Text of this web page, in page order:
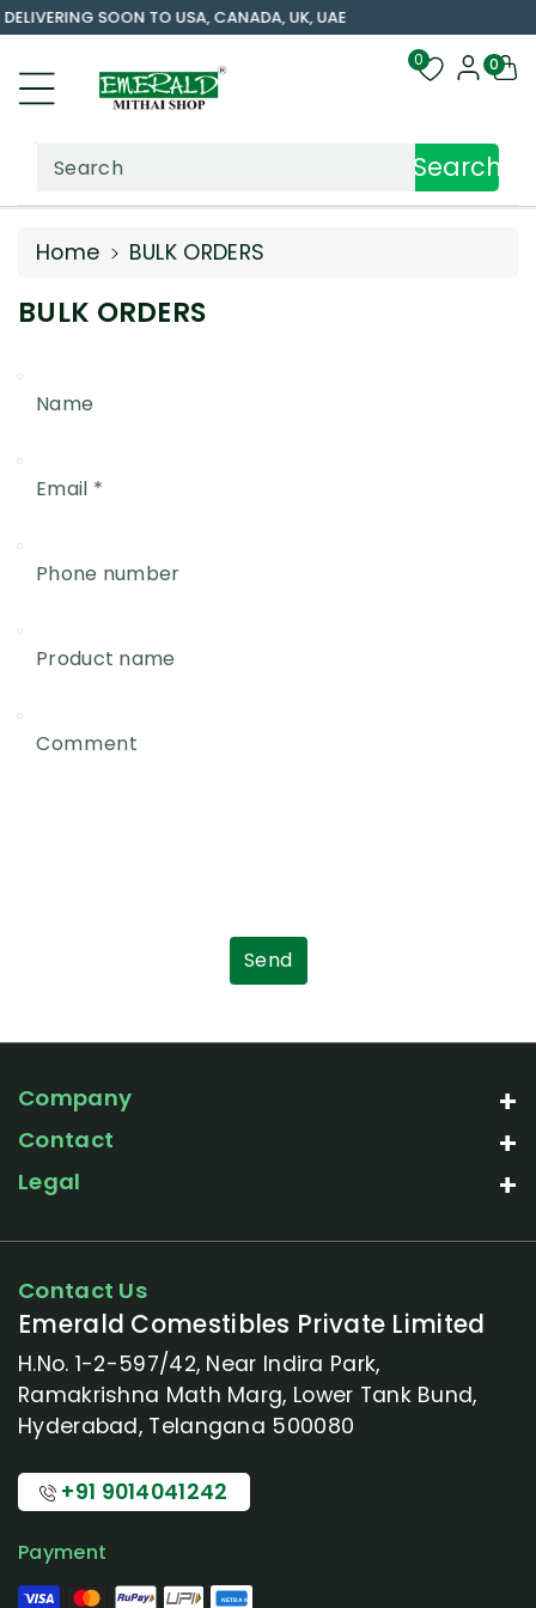
SOON TO USA, CANADA, UK, UAE
Search Search
0 0
Home BULK ORDERS
BULK ORDERS
Name
Email *
Phone number
Product name
Comment
Send
Company
Contact
Legal
Contact Us
Emerald Comestibles Private Limited
H.No. 1-2-597/42, Near Indira Park,
Ramakrishna Math Marg, Lower Tank Bund,
Hyderabad, Telangana 500080
+91 9014041242
Payment
NETBANKING